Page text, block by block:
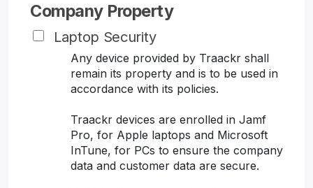
Company Property
Laptop Security
Any device provided by Traackr shall
remain its property and is to be used in
accordance with its policies.
Traackr devices are enrolled in Jamf
Pro, for Apple laptops and Microsoft
InTune, for PCs to ensure the company
data and customer data are secure.